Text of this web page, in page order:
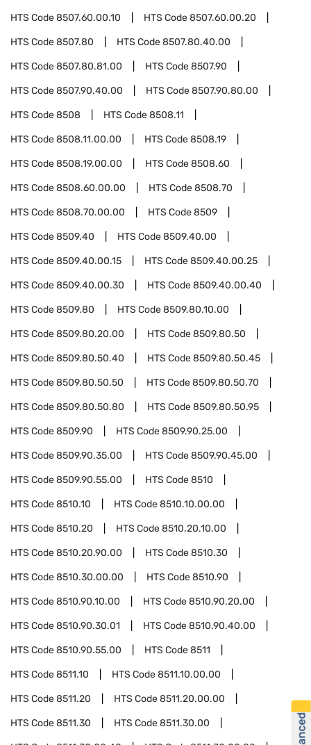
HTS Code8507.60.00.10 HTS Code8507.60.00.20
HTS Code8507.80 HTS Code8507.80.40.00
HTS Code8507.80.81.00 HTS Code8507.90
HTS Code8507.90.40.00 HTS Code8507.90.80.00
HTS Code8508 HTS Code8508.11
HTS Code8508.11.00.00 HTS Code8508.19
HTS Code8508.19.00.00 HTS Code8508.60
HTS Code8508.60.00.00 HTS Code8508.70
HTS Code8508.70.00.00 HTS Code8509
HTS Code8509.40 HTS Code8509.40.00
HTS Code8509.40.00.15 HTS Code8509.40.00.25
HTS Code8509.40.00.30 HTS Code8509.40.00.40
HTS Code8509.80 HTS Code8509.80.10.00
HTS Code8509.80.20.00 HTS Code8509.80.50
HTS Code8509.80.50.40 HTS Code8509.80.50.45
HTS Code8509.80.50.50 HTS Code8509.80.50.70
HTS Code8509.80.50.80 HTS Code8509.80.50.95
HTS Code8509.90 HTS Code8509.90.25.00
HTS Code8509.90.35.00 HTS Code8509.90.45.00
HTS Code8509.90.55.00 HTS Code8510
HTS Code8510.10 HTS Code8510.10.00.00
HTS Code8510.20 HTS Code8510.20.10.00
HTS Code8510.20.90.00 HTS Code8510.30
HTS Code8510.30.00.00 HTS Code8510.90
HTS Code8510.90.10.00 HTS Code8510.90.20.00
HTS Code8510.90.30.01 HTS Code8510.90.40.00
HTS Code8510.90.55.00 HTS Code8511
HTS Code8511.10 HTS Code8511.10.00.00
HTS Code8511.20 HTS Code8511.20.00.00
HTS Code8511.30 HTS Code8511.30.00